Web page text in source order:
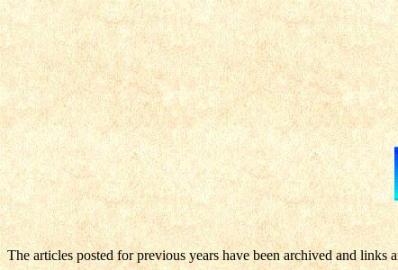
The articles posted for previous years have been archived and links